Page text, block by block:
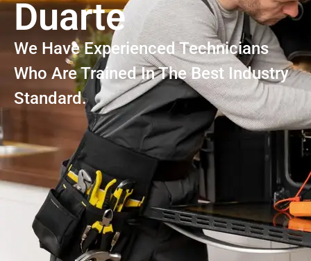
Duarte
We Have Experienced Technicians
Who Are Trained In The Best Industry
Standard.